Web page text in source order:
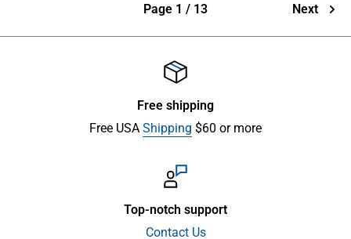
Page 1 / 13 Next
Free shipping
Free USA Shipping $60 or more
Top-notch support
Contact Us